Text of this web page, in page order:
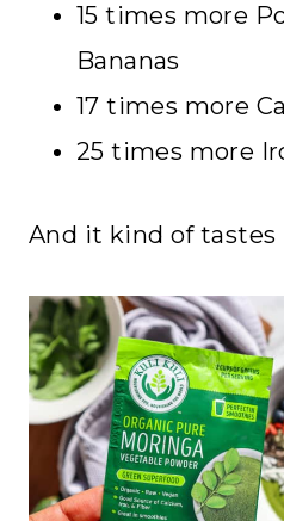
15 times more
Bananas
17 times more
25 times more
And it kind of tastes